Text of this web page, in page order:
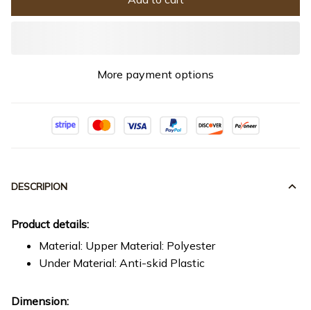
More payment options
DESCRIPION
Product details:
Material: Upper Material: Polyester
Under Material: Anti-skid Plastic
Dimension: